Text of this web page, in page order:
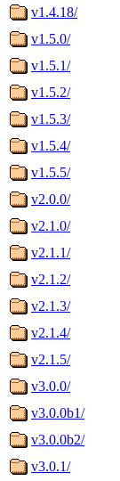
v1.4.18/
v1.5.0/
v1.5.1/
v1.5.2/
v1.5.3/
v1.5.4/
v1.5.5/
v2.0.0/
v2.1.0/
v2.1.1/
v2.1.2/
v2.1.3/
v2.1.4/
v2.1.5/
v3.0.0/
v3.0.0b1/
v3.0.0b2/
v3.0.1/